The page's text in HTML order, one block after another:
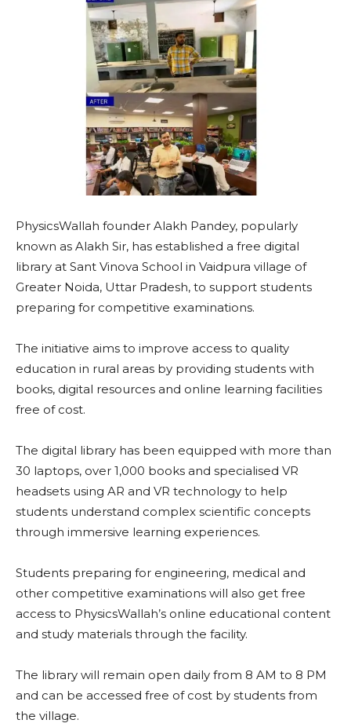
PhysicsWallah founder Alakh Pandey, popularly
known as Alakh Sir, has established a free digital
library at Sant Vinova School in Vaidpura village of
Greater Noida, Uttar Pradesh, to support students
preparing for competitive examinations.
The initiative aims to improve access to quality
education in rural areas by providing students with
books, digital resources and online learning facilities
free of cost.
The digital library has been equipped with more than
30 laptops, over 1,000 books and specialised VR
headsets using AR and VR technology to help
students understand complex scientific concepts
through immersive learning experiences.
Students preparing for engineering, medical and
other competitive examinations will also get free
access to PhysicsWallah’s online educational content
and study materials through the facility.
The library will remain open daily from 8 AM to 8 PM
and can be accessed free of cost by students from
the village.